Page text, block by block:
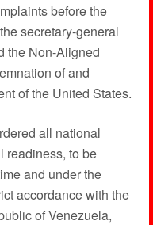
before the
secretary-general
the Non-Aligned
of and
of the United States.
all national
readiness, to be
and under the
accordance with the
of Venezuela,